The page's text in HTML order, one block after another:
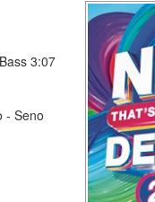
3:07
- Seno